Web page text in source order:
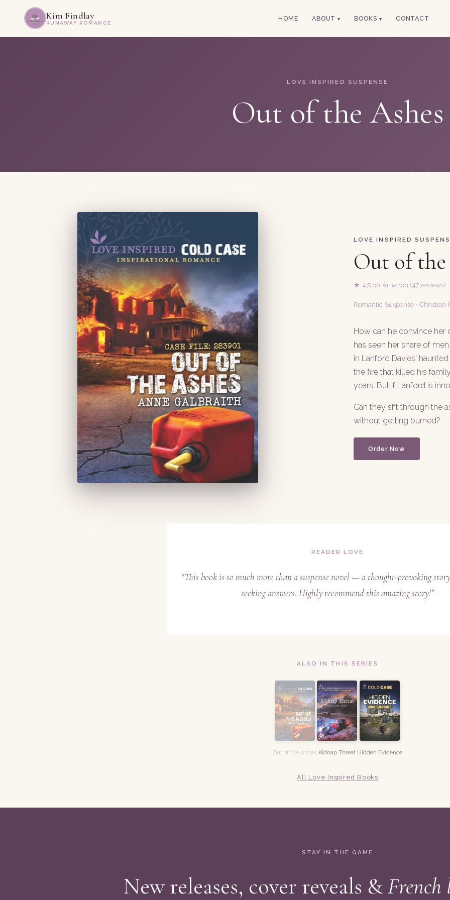
Kim Findlay
RUNAWAY ROMANCE
HOME ABOUT BOOKS CONTACT
LOVE INSPIRED SUSPENSE
Out of the Ashes
LOVE INSPIRED
Out of the
★ 4.5 on Amazon (47 reviews)
Romantic Suspense · Christian
How can he convince her
has seen her share of
in Lanford Davies'
the fire that killed his
years. But if Lanford is
Can they sift through the
without getting burned?
Order Now
READER LOVE
“This book is so much more than a suspense novel — a thought-provoking
seeking answers. Highly recommend this amazing story!”
ALSO IN THIS SERIES
Out of the Ashes Kidnap Threat Hidden Evidence
All Love Inspired Books
STAY IN THE GAME
New releases, cover reveals &French